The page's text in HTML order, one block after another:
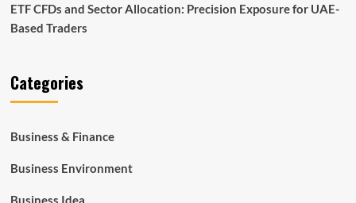
ETF CFDs and Sector Allocation: Precision Exposure for UAE-
Based Traders
Categories
Business & Finance
Business Environment
Business Idea